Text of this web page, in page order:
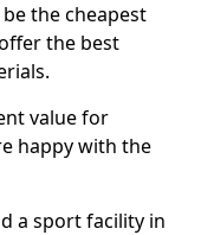
the cheapest
the best
value for
happy with the
a sport facility in